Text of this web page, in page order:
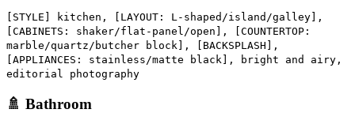
[STYLE] kitchen, [LAYOUT: L-shaped/island/galley],
[CABINETS: shaker/flat-panel/open], [COUNTERTOP:
marble/quartz/butcher block], [BACKSPLASH],
[APPLIANCES: stainless/matte black], bright and airy,
editorial photography
🚿 Bathroom